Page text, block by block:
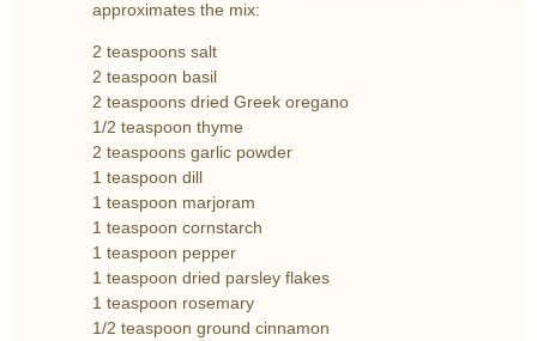
approximates the mix:
2 teaspoons salt
2 teaspoon basil
2 teaspoons dried Greek oregano
1/2 teaspoon thyme
2 teaspoons garlic powder
1 teaspoon dill
1 teaspoon marjoram
1 teaspoon cornstarch
1 teaspoon pepper
1 teaspoon dried parsley flakes
1 teaspoon rosemary
1/2 teaspoon ground cinnamon